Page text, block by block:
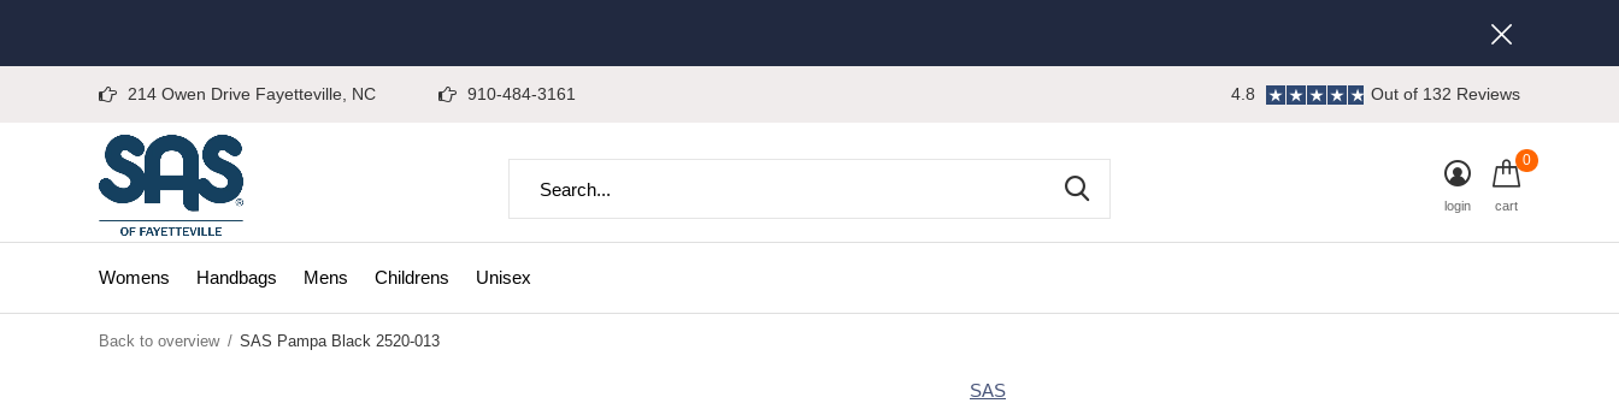
Womens Handbags Mens Childrens Unisex
login cart
0
214 Owen Drive Fayetteville, NC 910-484-3161 4.8 Out of 132 Reviews
Back to overview SAS Pampa Black 2520-013
SAS